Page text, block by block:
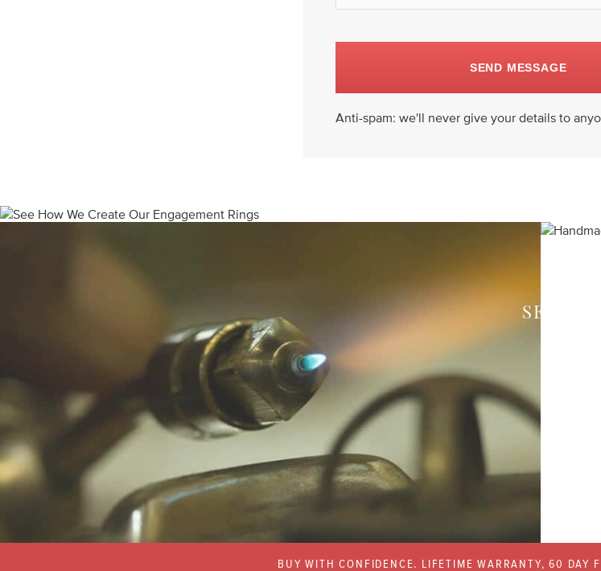
SEND MESSAGE
Anti-spam: we'll never give your details to
SEE
BUY WITH CONFIDENCE. LIFETIME WARRANTY, 60 DAY